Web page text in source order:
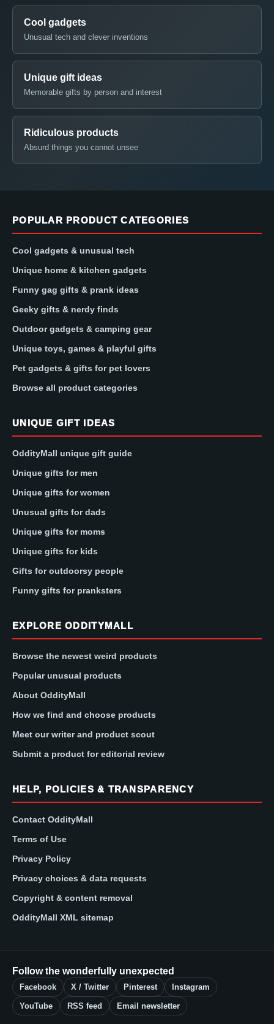
Cool gadgets
Unusual tech and clever inventions
Unique gift ideas
Memorable gifts by person and interest
Ridiculous products
Absurd things you cannot unsee
POPULAR PRODUCT CATEGORIES
Cool gadgets & unusual tech
Unique home & kitchen gadgets
Funny gag gifts & prank ideas
Geeky gifts & nerdy finds
Outdoor gadgets & camping gear
Unique toys, games & playful gifts
Pet gadgets & gifts for pet lovers
Browse all product categories
UNIQUE GIFT IDEAS
OddityMall unique gift guide
Unique gifts for men
Unique gifts for women
Unusual gifts for dads
Unique gifts for moms
Unique gifts for kids
Gifts for outdoorsy people
Funny gifts for pranksters
EXPLORE ODDITYMALL
Browse the newest weird products
Popular unusual products
About OddityMall
How we find and choose products
Meet our writer and product scout
Submit a product for editorial review
HELP, POLICIES & TRANSPARENCY
Contact OddityMall
Terms of Use
Privacy Policy
Privacy choices & data requests
Copyright & content removal
OddityMall XML sitemap
Follow the wonderfully unexpected
Facebook X / Twitter Pinterest Instagram
YouTube RSS feed Email newsletter